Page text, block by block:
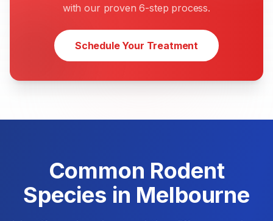
with our proven 6-step process.
Schedule Your Treatment
Common Rodent
Species in Melbourne